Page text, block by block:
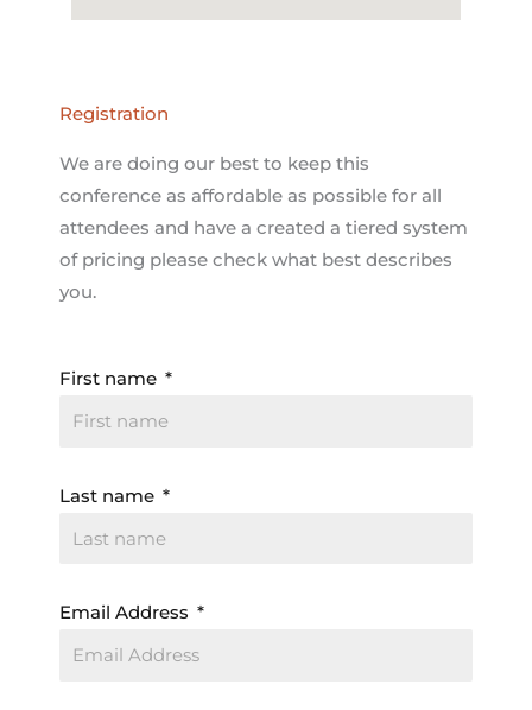
Registration
We are doing our best to keep this
conference as affordable as possible for all
attendees and have a created a tiered system
of pricing please check what best describes
you.
First name
Last name
Email Address